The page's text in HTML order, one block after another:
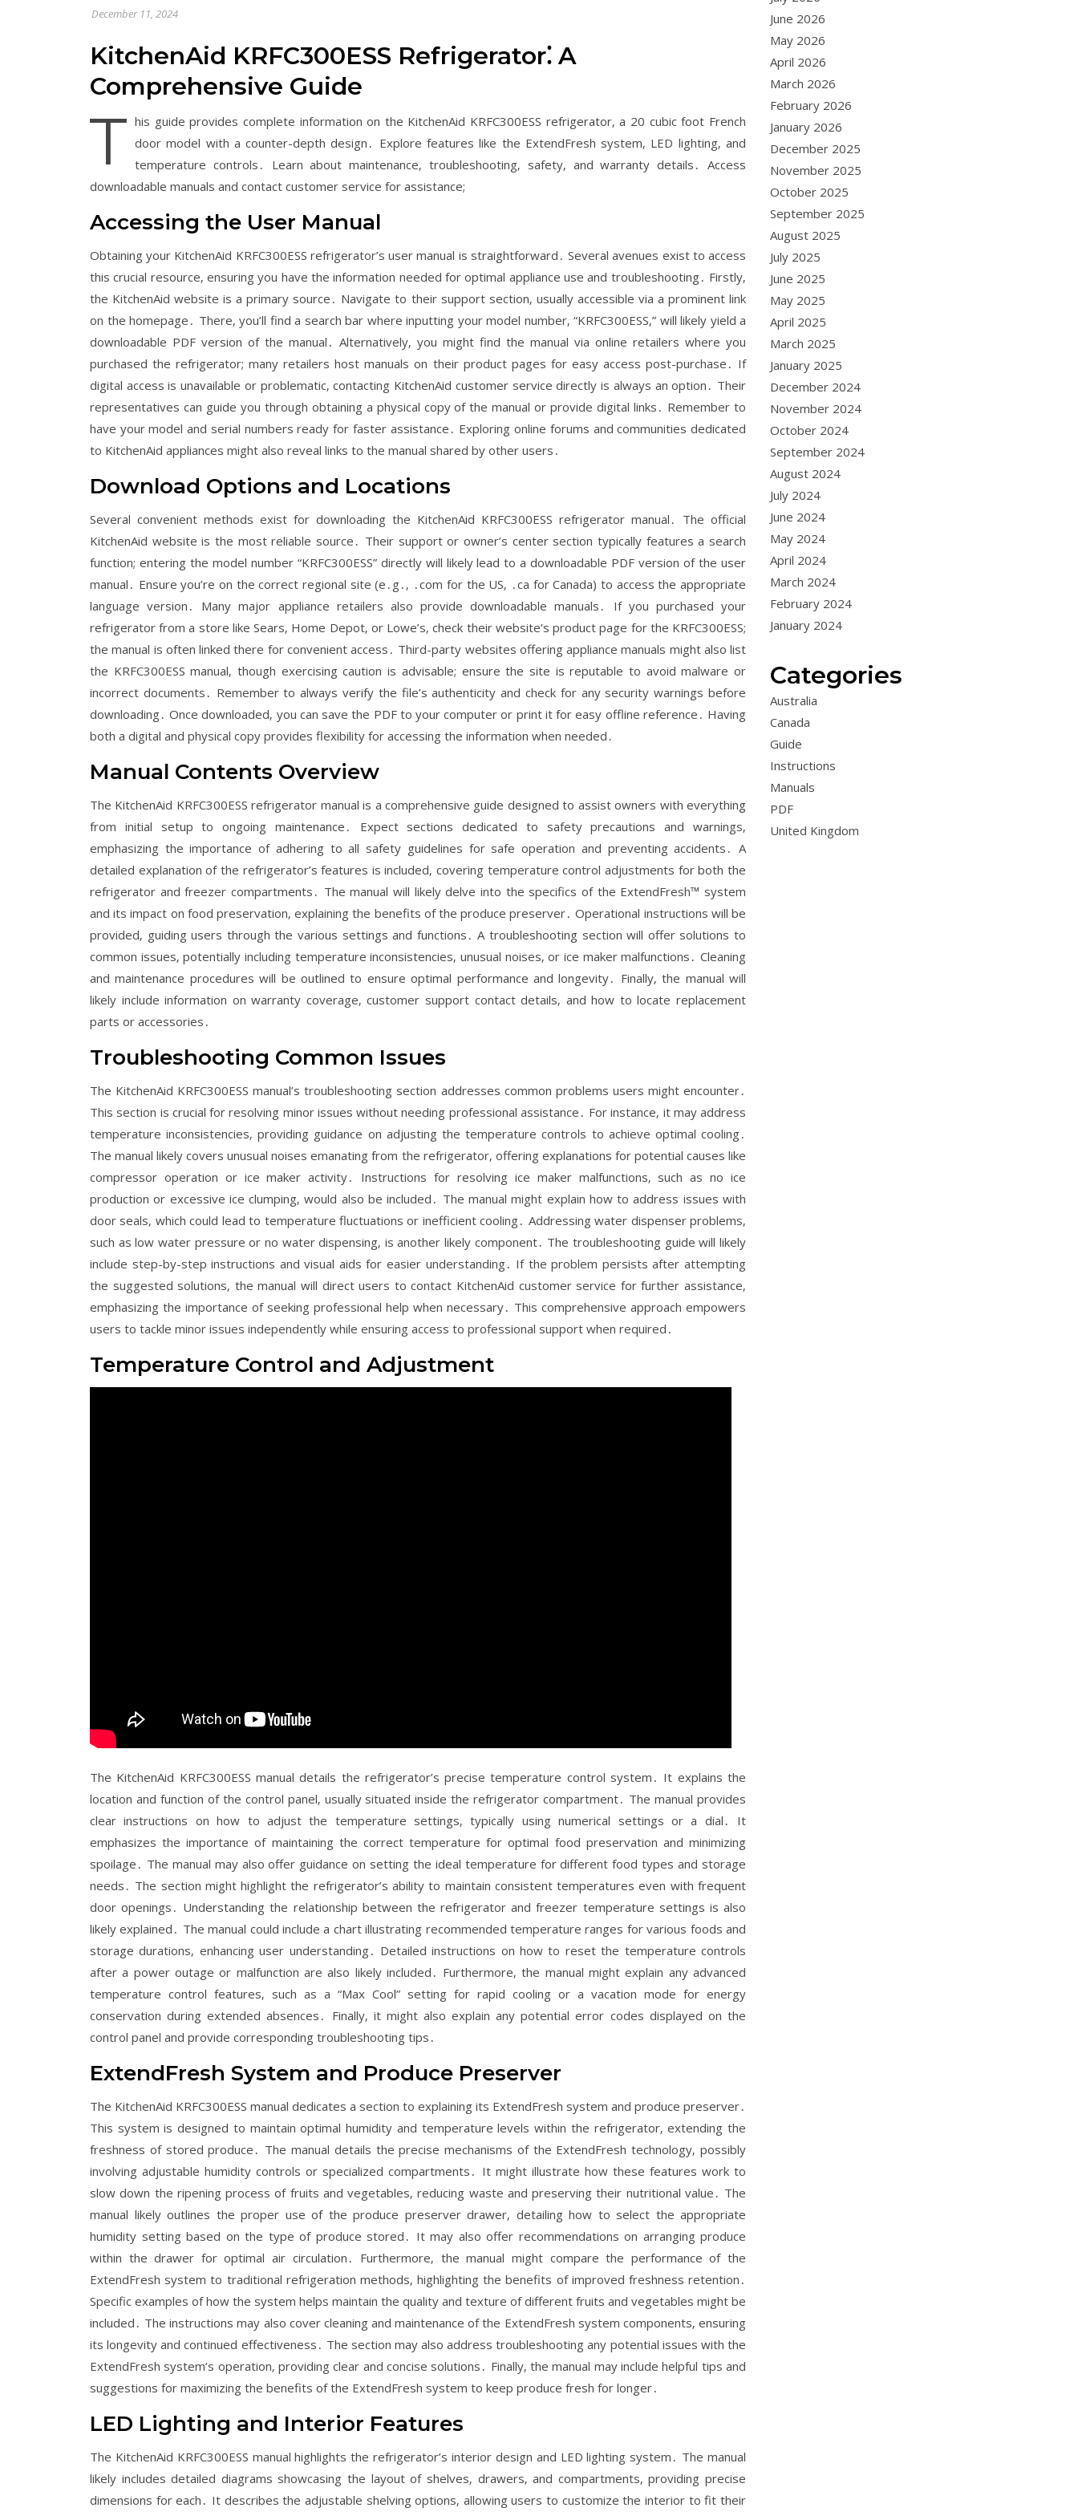
December 11, 2024
KitchenAid KRFC300ESS Refrigerator⁚ A
Comprehensive Guide
T his guide provides complete information on the KitchenAid KRFC300ESS refrigerator‚ a 20 cubic foot French
door model with a counter-depth design․ Explore features like the ExtendFresh system‚ LED lighting‚ and
temperature controls․ Learn about maintenance‚ troubleshooting‚ safety‚ and warranty details․ Access
downloadable manuals and contact customer service for assistance;
Accessing the User Manual
Obtaining your KitchenAid KRFC300ESS refrigerator’s user manual is straightforward․ Several avenues exist to access
this crucial resource‚ ensuring you have the information needed for optimal appliance use and troubleshooting․ Firstly‚
the KitchenAid website is a primary source․ Navigate to their support section‚ usually accessible via a prominent link
on the homepage․ There‚ you’ll find a search bar where inputting your model number‚ “KRFC300ESS‚” will likely yield a
downloadable PDF version of the manual․ Alternatively‚ you might find the manual via online retailers where you
purchased the refrigerator; many retailers host manuals on their product pages for easy access post-purchase․ If
digital access is unavailable or problematic‚ contacting KitchenAid customer service directly is always an option․ Their
representatives can guide you through obtaining a physical copy of the manual or provide digital links․ Remember to
have your model and serial numbers ready for faster assistance․ Exploring online forums and communities dedicated
to KitchenAid appliances might also reveal links to the manual shared by other users․
Download Options and Locations
Several convenient methods exist for downloading the KitchenAid KRFC300ESS refrigerator manual․ The official
KitchenAid website is the most reliable source․ Their support or owner’s center section typically features a search
function; entering the model number “KRFC300ESS” directly will likely lead to a downloadable PDF version of the user
manual․ Ensure you’re on the correct regional site (e․g․‚ ․com for the US‚ ․ca for Canada) to access the appropriate
language version․ Many major appliance retailers also provide downloadable manuals․ If you purchased your
refrigerator from a store like Sears‚ Home Depot‚ or Lowe’s‚ check their website’s product page for the KRFC300ESS;
the manual is often linked there for convenient access․ Third-party websites offering appliance manuals might also list
the KRFC300ESS manual‚ though exercising caution is advisable; ensure the site is reputable to avoid malware or
incorrect documents․ Remember to always verify the file’s authenticity and check for any security warnings before
downloading․ Once downloaded‚ you can save the PDF to your computer or print it for easy offline reference․ Having
both a digital and physical copy provides flexibility for accessing the information when needed․
Manual Contents Overview
The KitchenAid KRFC300ESS refrigerator manual is a comprehensive guide designed to assist owners with everything
from initial setup to ongoing maintenance․ Expect sections dedicated to safety precautions and warnings‚
emphasizing the importance of adhering to all safety guidelines for safe operation and preventing accidents․ A
detailed explanation of the refrigerator’s features is included‚ covering temperature control adjustments for both the
refrigerator and freezer compartments․ The manual will likely delve into the specifics of the ExtendFresh™ system
and its impact on food preservation‚ explaining the benefits of the produce preserver․ Operational instructions will be
provided‚ guiding users through the various settings and functions․ A troubleshooting section will offer solutions to
common issues‚ potentially including temperature inconsistencies‚ unusual noises‚ or ice maker malfunctions․ Cleaning
and maintenance procedures will be outlined to ensure optimal performance and longevity․ Finally‚ the manual will
likely include information on warranty coverage‚ customer support contact details‚ and how to locate replacement
parts or accessories․
Troubleshooting Common Issues
The KitchenAid KRFC300ESS manual’s troubleshooting section addresses common problems users might encounter․
This section is crucial for resolving minor issues without needing professional assistance․ For instance‚ it may address
temperature inconsistencies‚ providing guidance on adjusting the temperature controls to achieve optimal cooling․
The manual likely covers unusual noises emanating from the refrigerator‚ offering explanations for potential causes like
compressor operation or ice maker activity․ Instructions for resolving ice maker malfunctions‚ such as no ice
production or excessive ice clumping‚ would also be included․ The manual might explain how to address issues with
door seals‚ which could lead to temperature fluctuations or inefficient cooling․ Addressing water dispenser problems‚
such as low water pressure or no water dispensing‚ is another likely component․ The troubleshooting guide will likely
include step-by-step instructions and visual aids for easier understanding․ If the problem persists after attempting
the suggested solutions‚ the manual will direct users to contact KitchenAid customer service for further assistance‚
emphasizing the importance of seeking professional help when necessary․ This comprehensive approach empowers
users to tackle minor issues independently while ensuring access to professional support when required․
Temperature Control and Adjustment
The KitchenAid KRFC300ESS manual details the refrigerator’s precise temperature control system․ It explains the
location and function of the control panel‚ usually situated inside the refrigerator compartment․ The manual provides
clear instructions on how to adjust the temperature settings‚ typically using numerical settings or a dial․ It
emphasizes the importance of maintaining the correct temperature for optimal food preservation and minimizing
spoilage․ The manual may also offer guidance on setting the ideal temperature for different food types and storage
needs․ The section might highlight the refrigerator’s ability to maintain consistent temperatures even with frequent
door openings․ Understanding the relationship between the refrigerator and freezer temperature settings is also
likely explained․ The manual could include a chart illustrating recommended temperature ranges for various foods and
storage durations‚ enhancing user understanding․ Detailed instructions on how to reset the temperature controls
after a power outage or malfunction are also likely included․ Furthermore‚ the manual might explain any advanced
temperature control features‚ such as a “Max Cool” setting for rapid cooling or a vacation mode for energy
conservation during extended absences․ Finally‚ it might also explain any potential error codes displayed on the
control panel and provide corresponding troubleshooting tips․
ExtendFresh System and Produce Preserver
The KitchenAid KRFC300ESS manual dedicates a section to explaining its ExtendFresh system and produce preserver․
This system is designed to maintain optimal humidity and temperature levels within the refrigerator‚ extending the
freshness of stored produce․ The manual details the precise mechanisms of the ExtendFresh technology‚ possibly
involving adjustable humidity controls or specialized compartments․ It might illustrate how these features work to
slow down the ripening process of fruits and vegetables‚ reducing waste and preserving their nutritional value․ The
manual likely outlines the proper use of the produce preserver drawer‚ detailing how to select the appropriate
humidity setting based on the type of produce stored․ It may also offer recommendations on arranging produce
within the drawer for optimal air circulation․ Furthermore‚ the manual might compare the performance of the
ExtendFresh system to traditional refrigeration methods‚ highlighting the benefits of improved freshness retention․
Specific examples of how the system helps maintain the quality and texture of different fruits and vegetables might be
included․ The instructions may also cover cleaning and maintenance of the ExtendFresh system components‚ ensuring
its longevity and continued effectiveness․ The section may also address troubleshooting any potential issues with the
ExtendFresh system’s operation‚ providing clear and concise solutions․ Finally‚ the manual may include helpful tips and
suggestions for maximizing the benefits of the ExtendFresh system to keep produce fresh for longer․
LED Lighting and Interior Features
The KitchenAid KRFC300ESS manual highlights the refrigerator’s interior design and LED lighting system․ The manual
likely includes detailed diagrams showcasing the layout of shelves‚ drawers‚ and compartments‚ providing precise
dimensions for each․ It describes the adjustable shelving options‚ allowing users to customize the interior to fit their
June 2026
May 2026
April 2026
March 2026
February 2026
January 2026
December 2025
November 2025
October 2025
September 2025
August 2025
July 2025
June 2025
May 2025
April 2025
March 2025
January 2025
December 2024
November 2024
October 2024
September 2024
August 2024
July 2024
June 2024
May 2024
April 2024
March 2024
February 2024
January 2024
Categories
Australia
Canada
Guide
Instructions
Manuals
PDF
United Kingdom